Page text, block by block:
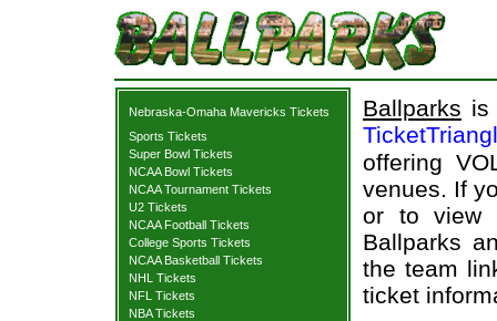
Nebraska-Omaha Mavericks Tickets
Sports Tickets
Super Bowl Tickets
NCAA Bowl Tickets
NCAA Tournament Tickets
U2 Tickets
NCAA Football Tickets
College Sports Tickets
NCAA Basketball Tickets
NHL Tickets
NFL Tickets
NBA Tickets
Ballparks is
offering
venues. If
or to view
Ballparks
the team
ticket